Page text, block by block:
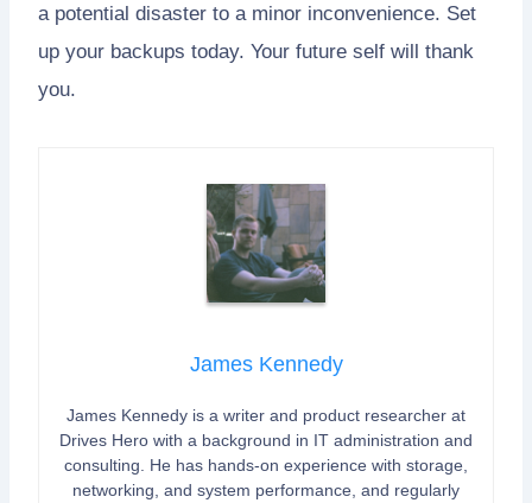
a potential disaster to a minor inconvenience. Set
up your backups today. Your future self will thank
you.
James Kennedy
James Kennedy is a writer and product researcher at
Drives Hero with a background in IT administration and
consulting. He has hands-on experience with storage,
networking, and system performance, and regularly